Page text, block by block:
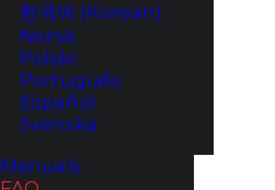
한국어 (Korean)
Norsk
Polski
Português
Español
Svenska
Manuals